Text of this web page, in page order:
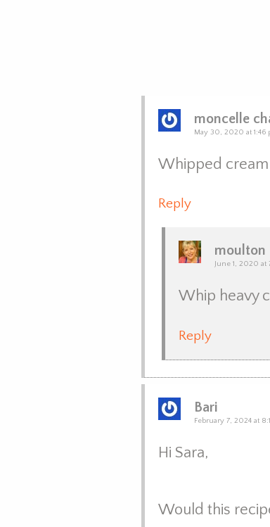
moncelle
May 30, 2020 at 1:46
Whipped
Reply
moulton
June 1, 2020 at
Whip heavy
Reply
Bari
February 7, 2024 at
Hi Sara,
Would this